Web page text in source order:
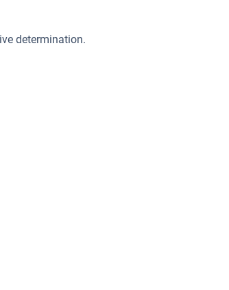
determination.